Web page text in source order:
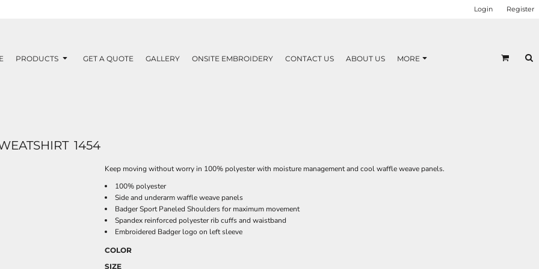
Login Register
PRODUCTS GET A QUOTE GALLERY ONSITE EMBROIDERY CONTACT US ABOUT US MORE
1454
Keep moving without worry in 100% polyester with moisture management and cool waffle weave panels.
100% polyester
Side and underarm waffle weave panels
Badger Sport Paneled Shoulders for maximum movement
Spandex reinforced polyester rib cuffs and waistband
Embroidered Badger logo on left sleeve
COLOR
SIZE